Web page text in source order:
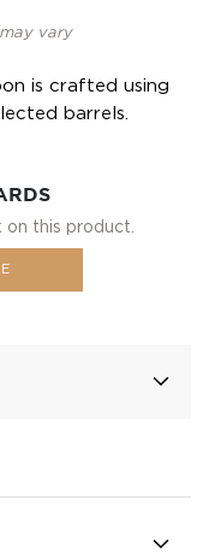
vary
is crafted using
barrels.
on this product.